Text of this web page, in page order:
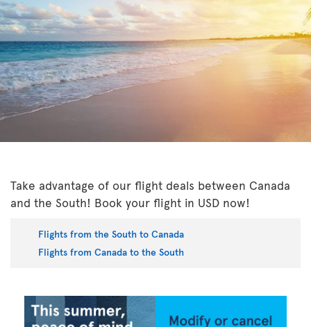
Take advantage of our flight deals between Canada
and the South! Book your flight in USD now!
Flights from the South to Canada
Flights from Canada to the South